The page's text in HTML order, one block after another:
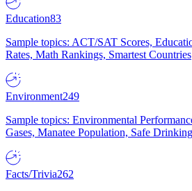
Education83
Sample topics: ACT/SAT Scores,
Rates, Math Rankings, Smartest Countries
Environment249
Sample topics: Environmental
Gases, Manatee Population, Safe
Facts/Trivia262